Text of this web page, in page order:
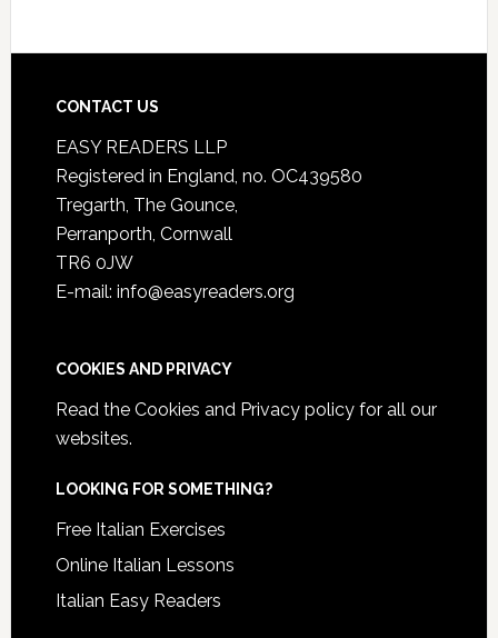
CONTACT US
EASY READERS LLP
Registered in England, no. OC439580
Tregarth, The Gounce,
Perranporth, Cornwall
TR6 0JW
E-mail: info@easyreaders.org
COOKIES AND PRIVACY
Read the Cookies and Privacy policyfor all our
websites.
LOOKING FOR SOMETHING?
Free Italian Exercises
Online Italian Lessons
Italian Easy Readers